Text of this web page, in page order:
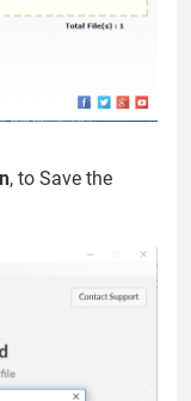
, to Save the